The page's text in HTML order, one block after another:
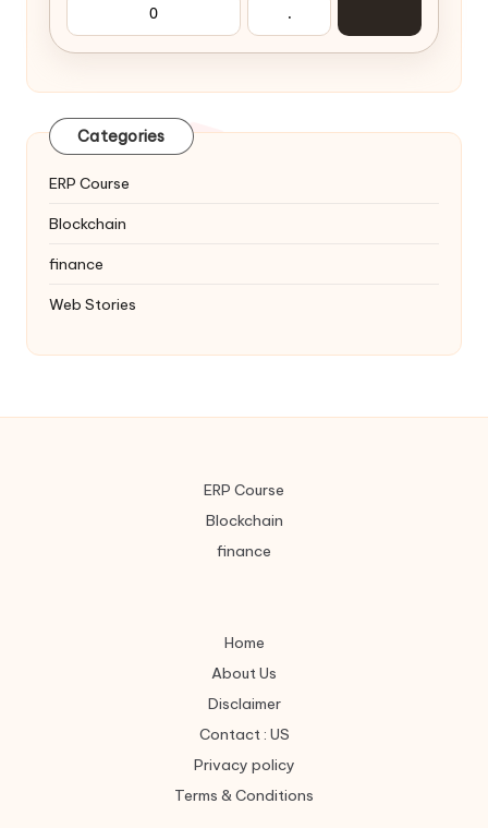
0 .
Categories
ERP Course
Blockchain
finance
Web Stories
ERP Course
Blockchain
finance
Home
About Us
Disclaimer
Contact : US
Privacy policy
Terms & Conditions